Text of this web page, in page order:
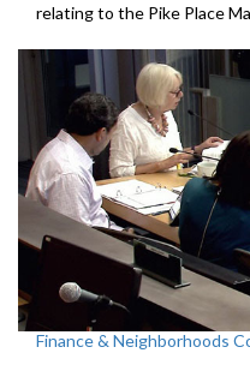
relating to the Pike Place
Finance & Neighborhoods